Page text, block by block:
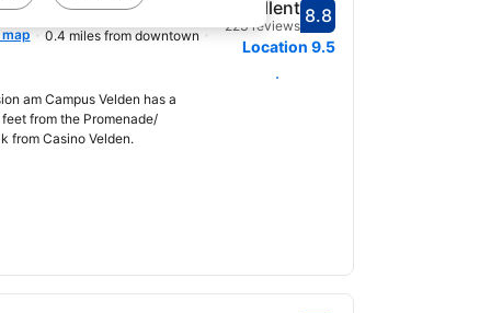
0.4 miles from downtown
am Campus Velden has a
from the Promenade/
from Casino Velden.
Scored 8.8
8.8
Excellent
223 reviews
Location 9.5
Select dates